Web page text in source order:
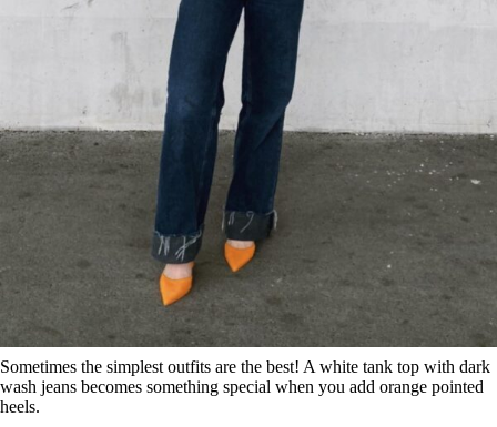
Sometimes the simplest outfits are the best! A white tank top with dark
wash jeans becomes something special when you add orange pointed
heels.